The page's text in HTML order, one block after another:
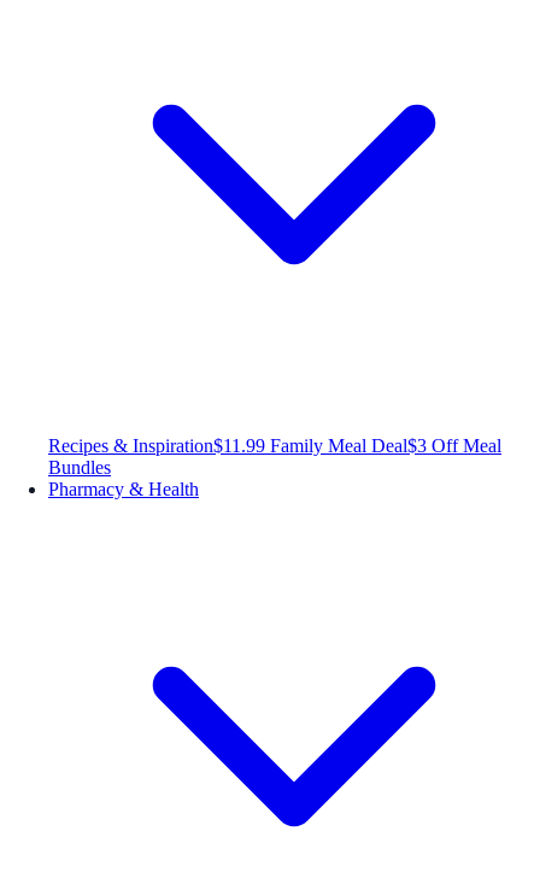
Recipes & Inspiration$11.99 Family Meal Deal$3 Off Meal
Bundles
Pharmacy & Health